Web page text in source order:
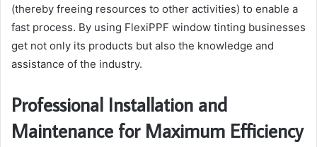
(thereby freeing resources to other activities) to enable a
fast process. By using FlexiPPF window tinting businesses
get not only its products but also the knowledge and
assistance of the industry.
Professional Installation and
Maintenance for Maximum Efficiency